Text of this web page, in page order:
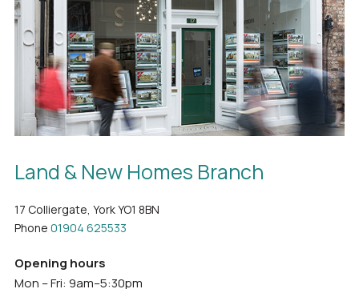
Land & New Homes Branch
17 Colliergate, York YO1 8BN
Phone 01904 625533
Opening hours
Mon – Fri: 9am–5:30pm